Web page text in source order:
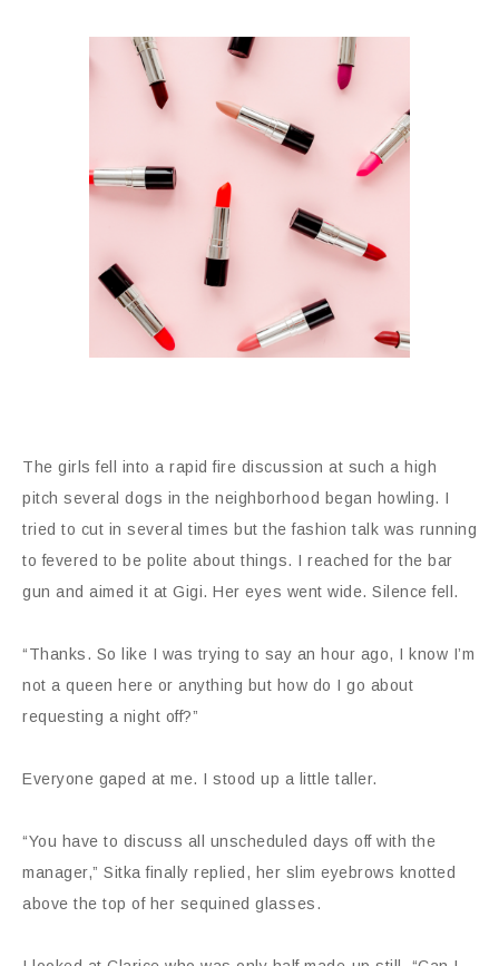
The girls fell into a rapid fire discussion at such a high
pitch several dogs in the neighborhood began howling. I
tried to cut in several times but the fashion talk was running
to fevered to be polite about things. I reached for the bar
gun and aimed it at Gigi. Her eyes went wide. Silence fell.
“Thanks. So like I was trying to say an hour ago, I know I’m
not a queen here or anything but how do I go about
requesting a night off?”
Everyone gaped at me. I stood up a little taller.
“You have to discuss all unscheduled days off with the
manager,” Sitka finally replied, her slim eyebrows knotted
above the top of her sequined glasses.